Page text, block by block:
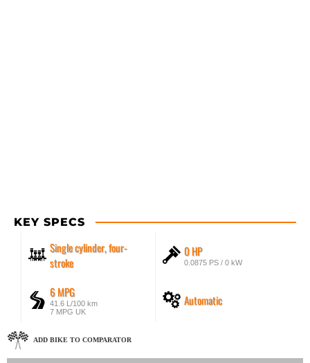
KEY SPECS
Single cylinder, four-
stroke
0 HP
0.0875 PS / 0 kW
6 MPG
41.6 L/100 km
7 MPG UK
Automatic
ADD BIKE TO COMPARATOR